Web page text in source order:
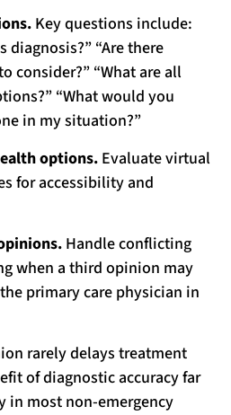
Key questions include:
diagnosis?” “Are there
consider?” “What are all
“What would you
in my situation?”
options. Evaluate virtual
for accessibility and
Handle conflicting
when a third opinion may
primary care physician in
rarely delays treatment
of diagnostic accuracy far
in most non-emergency